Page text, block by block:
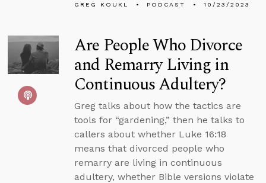
GREG KOUKL PODCAST 10/23/2023
Are People Who Divorce
and Remarry Living in
Continuous Adultery?
Greg talks about how the tactics are
tools for “gardening,” then he talks to
callers about whether Luke 16:18
means that divorced people who
remarry are living in continuous
adultery, whether Bible versions violate